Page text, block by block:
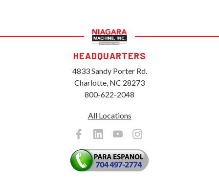
HEADQUARTERS
4833 Sandy Porter Rd.
Charlotte, NC 28273
800-622-2048
All Locations